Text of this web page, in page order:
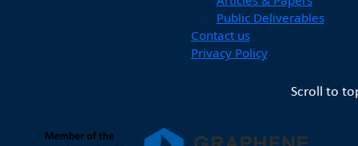
Public Deliverables
Contact us
Privacy Policy
Scroll to